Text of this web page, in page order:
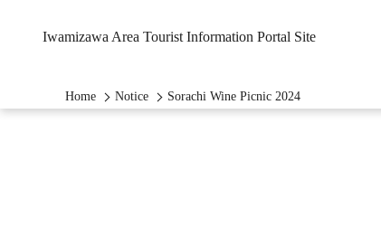
Iwamizawa Area Tourist Information Portal Site
Home Notice Sorachi Wine Picnic 2024